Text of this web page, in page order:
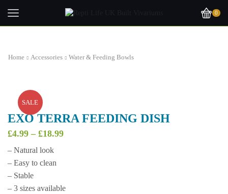
0
Home Accessories Water & Feeding Bowls
SALE
EXO TERRA FEEDING DISH
£4.99 – £18.99Price
– Natural look
– Easy to clean
– Stable
– 3 sizes available